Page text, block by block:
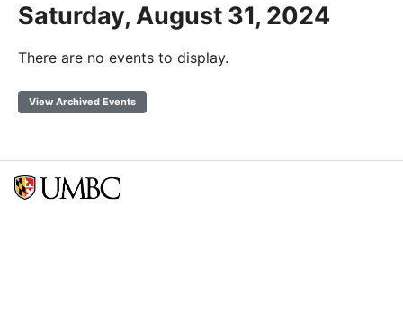
Saturday, August 31, 2024
There are no events to display.
View Archived Events